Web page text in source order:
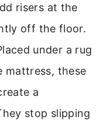
risers at the
off the floor.
under a rug
mattress, these
a
stop slipping